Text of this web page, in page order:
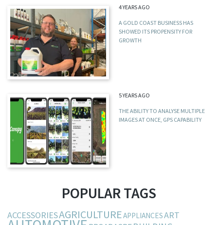
4 YEARS AGO
A GOLD COAST BUSINESS HAS
SHOWED ITS PROPENSITY FOR
GROWTH
5 YEARS AGO
THE ABILITY TO ANALYSE MULTIPLE
IMAGES AT ONCE, GPS CAPABILITY
POPULAR TAGS
ACCESSORIESAGRICULTUREAPPLIANCESART